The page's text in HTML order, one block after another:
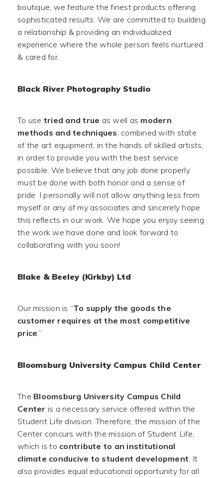
boutique, we feature the finest products offering
sophisticated results. We are committed to building
a relationship & providing an individualized
experience where the whole person feels nurtured
& cared for.
Black River Photography Studio
To use tried and true as well as modern
methods and techniques, combined with state
of the art equipment, in the hands of skilled artists,
in order to provide you with the best service
possible. We believe that any job done properly
must be done with both honor and a sense of
pride. I personally will not allow anything less from
myself or any of my associates and sincerely hope
this reflects in our work. We hope you enjoy seeing
the work we have done and look forward to
collaborating with you soon!
Blake & Beeley (Kirkby) Ltd
Our mission is “To supply the goods the
customer requires at the most competitive
price.”
Bloomsburg University Campus Child Center
The Bloomsburg University Campus Child
Center is a necessary service offered within the
Student Life division. Therefore, the mission of the
Center concurs with the mission of Student Life,
which is to contribute to an institutional
climate conducive to student development. It
also provides equal educational opportunity for all